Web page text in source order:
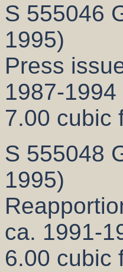
S 555046
1995)
Press
1987-1994
7.00 cubic
S 555048
1995)
ca. 1991-
6.00 cubic